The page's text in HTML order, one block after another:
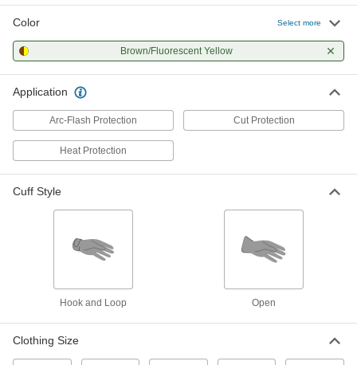
Color Select more
Brown/Fluorescent Yellow
Application
Arc-Flash Protection Cut Protection
Heat Protection
Cuff Style
Hook and Loop Open
Clothing Size